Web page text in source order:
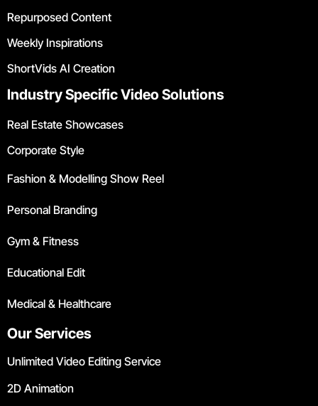
Repurposed Content
Weekly Inspirations
ShortVids AI Creation
Industry Specific Video Solutions
Real Estate Showcases
Corporate Style
Fashion & Modelling Show Reel
Personal Branding
Gym & Fitness
Educational Edit
Medical & Healthcare
Our Services
Unlimited Video Editing Service
2D Animation